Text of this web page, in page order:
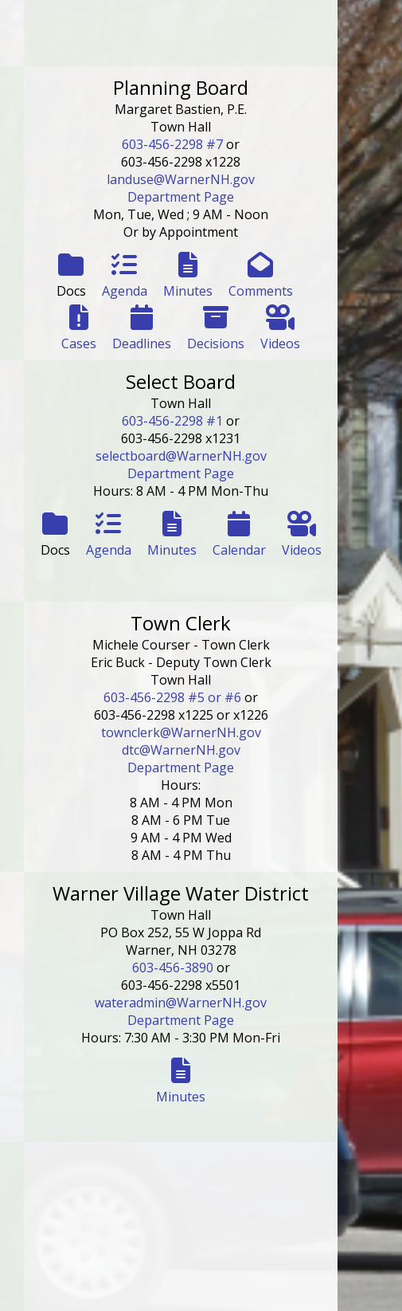
Planning Board
Margaret Bastien, P.E.
Town Hall
603-456-2298 #7or
603-456-2298 x1228
landuse@WarnerNH.gov
Department Page
Mon, Tue, Wed ; 9 AM - Noon
Or by Appointment
Docs Agenda Minutes Comments
Cases Deadlines Decisions Videos
Select Board
Town Hall
603-456-2298 #1 or
603-456-2298 x1231
selectboard@WarnerNH.gov
Department Page
Hours: 8 AM - 4 PM Mon-Thu
Docs Agenda Minutes Calendar Videos
Town Clerk
Michele Courser - Town Clerk
Eric Buck - Deputy Town Clerk
Town Hall
603-456-2298 #5 or #6 or
603-456-2298 x1225 or x1226
townclerk@WarnerNH.gov
dtc@WarnerNH.gov
Department Page
Hours:
8 AM - 4 PM Mon
8 AM - 6 PM Tue
9 AM - 4 PM Wed
8 AM - 4 PM Thu
Warner Village Water District
Town Hall
PO Box 252, 55 W Joppa Rd
Warner, NH 03278
603-456-3890 or
603-456-2298 x5501
wateradmin@WarnerNH.gov
Department Page
Hours: 7:30 AM - 3:30 PM Mon-Fri
Minutes